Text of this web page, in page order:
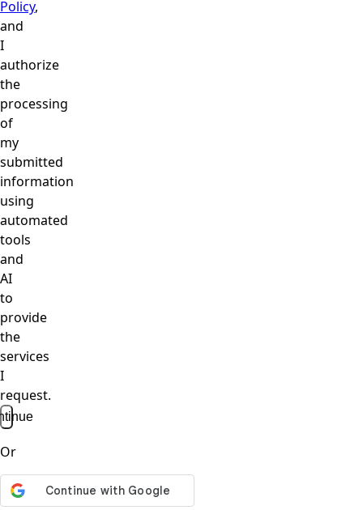
Policy,
and
I
authorize
the
processing
of
my
submitted
information
using
automated
tools
and
AI
to
provide
the
services
I
request.
Or